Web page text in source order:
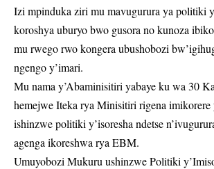
Izi mpinduka ziri mu mavugurura ya politiki
koroshya uburyo bwo gusora no kunoza
mu rwego rwo kongera ubushobozi
ngengo y’imari.
Mu nama y’Abaminisitiri yabaye ku wa 30
hemejwe Iteka rya Minisitiri rigena
ishinzwe politiki y’isoresha ndetse
agenga ikoreshwa rya EBM.
Umuyobozi Mukuru ushinzwe Politiki